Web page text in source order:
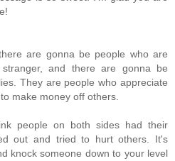
are gonna be people who are
and there are gonna be
They are people who appreciate
make money off others.
people on both sides had their
out and tried to hurt others. It's
knock someone down to your level